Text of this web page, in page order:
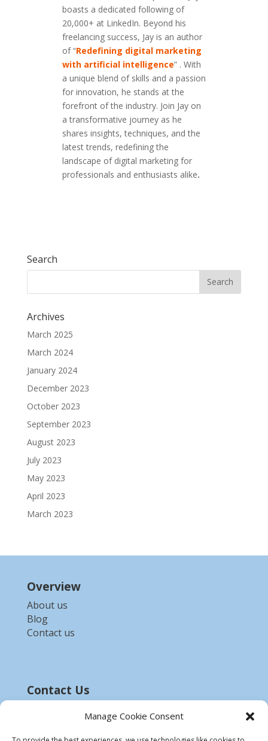
Manage Cookie Consent
boasts a dedicated following of
20,000+ at LinkedIn. Beyond his
freelancing success, Jay is an author
of “Redefining digital marketing
with artificial intelligence” . With
a unique blend of skills and a passion
for innovation, he stands at the
forefront of the industry. Join Jay on
a transformative journey as he
shares insights, techniques, and the
latest trends, redefining the
landscape of digital marketing for
professionals and enthusiasts alike.
Search
Archives
March 2025
March 2024
January 2024
December 2023
October 2023
September 2023
August 2023
July 2023
May 2023
April 2023
March 2023
Overview
About us
Blog
Contact us
Contact Us
+91 9903254972